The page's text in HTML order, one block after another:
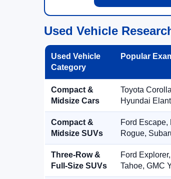
Used Vehicle
Used Vehicle
Category
Popular
Compact &
Midsize Cars
Toyota
Hyundai
Compact &
Midsize SUVs
Ford Escape,
Rogue,
Three-Row &
Full-Size SUVs
Ford
Tahoe, GMC